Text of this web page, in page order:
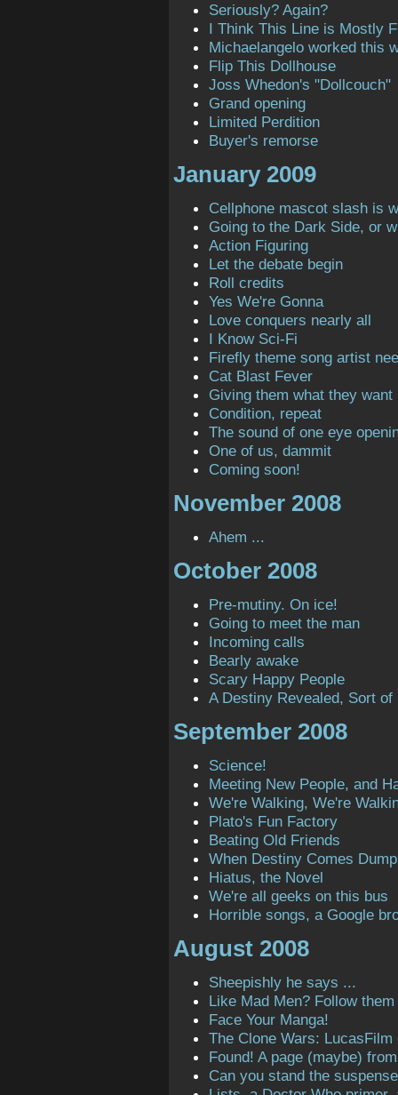
Seriously? Again?
I Think This Line is Mostly
Michaelangelo worked this
Flip This Dollhouse
Joss Whedon's "Dollcouch"
Grand opening
Limited Perdition
Buyer's remorse
January 2009
Cellphone mascot slash is
Going to the Dark Side, or
Action Figuring
Let the debate begin
Roll credits
Yes We're Gonna
Love conquers nearly all
I Know Sci-Fi
Firefly theme song artist
Cat Blast Fever
Giving them what they want
Condition, repeat
The sound of one eye
One of us, dammit
Coming soon!
November 2008
Ahem ...
October 2008
Pre-mutiny. On ice!
Going to meet the man
Incoming calls
Bearly awake
Scary Happy People
A Destiny Revealed, Sort of
September 2008
Science!
Meeting New People, and
We're Walking, We're
Plato's Fun Factory
Beating Old Friends
When Destiny Comes
Hiatus, the Novel
We're all geeks on this bus
Horrible songs, a Google
August 2008
Sheepishly he says ...
Like Mad Men? Follow
Face Your Manga!
The Clone Wars:
Found! A page (maybe)
Can you stand the